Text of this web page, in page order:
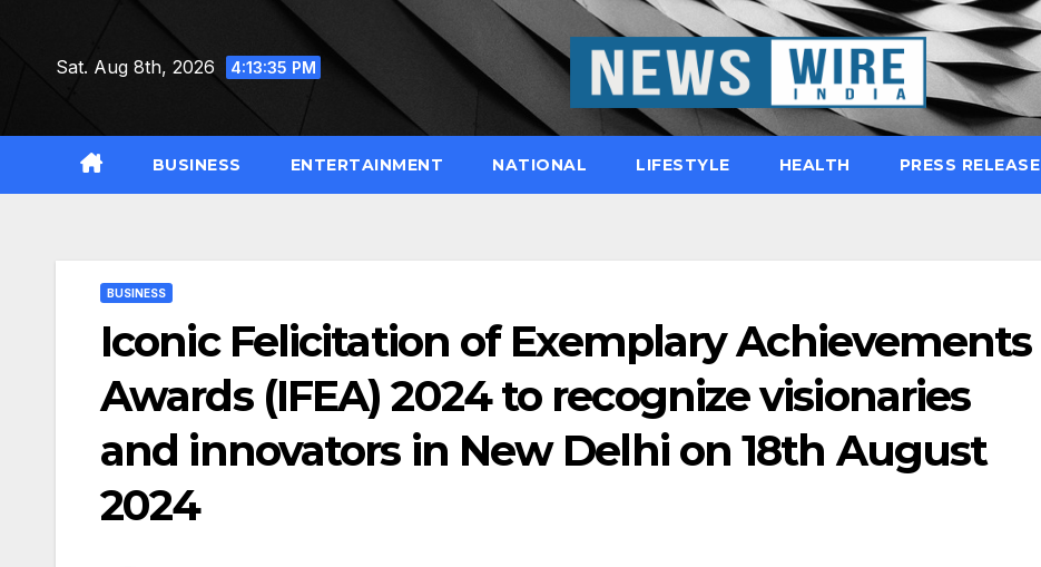
Sat. Aug 8th, 2026 4:13:36 PM
BUSINESS ENTERTAINMENT NATIONAL LIFESTYLE HEALTH PRESS RELEASE
BUSINESS
Iconic Felicitation of Exemplary Achievements
Awards (IFEA) 2024 to recognize visionaries
and innovators in New Delhi on 18th August
2024